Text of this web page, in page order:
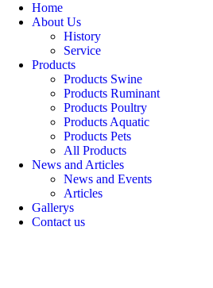
Home
About Us
History
Service
Products
Products Swine
Products Ruminant
Products Poultry
Products Aquatic
Products Pets
All Products
News and Articles
News and Events
Articles
Gallerys
Contact us